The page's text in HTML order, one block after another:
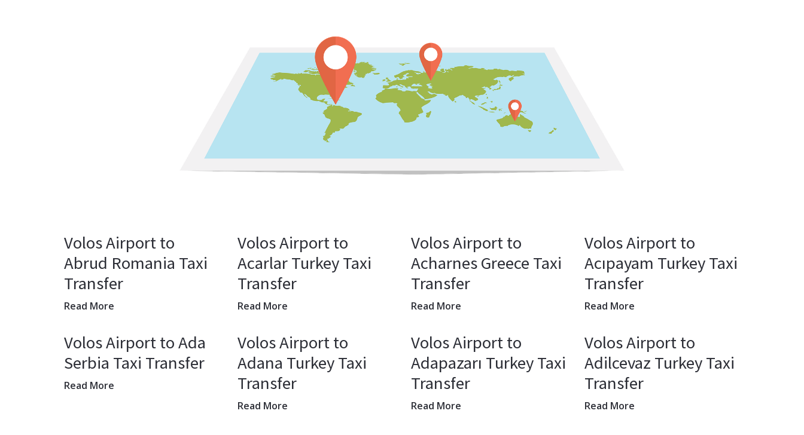
Volos Airport to
Abrud Romania Taxi
Transfer
Read More
Volos Airport to
Acarlar Turkey Taxi
Transfer
Read More
Volos Airport to
Acharnes Greece Taxi
Transfer
Read More
Volos Airport to
Acıpayam Turkey Taxi
Transfer
Read More
Volos Airport to Ada
Serbia Taxi Transfer
Read More
Volos Airport to
Adana Turkey Taxi
Transfer
Read More
Volos Airport to
Adapazarı Turkey Taxi
Transfer
Read More
Volos Airport to
Adilcevaz Turkey Taxi
Transfer
Read More